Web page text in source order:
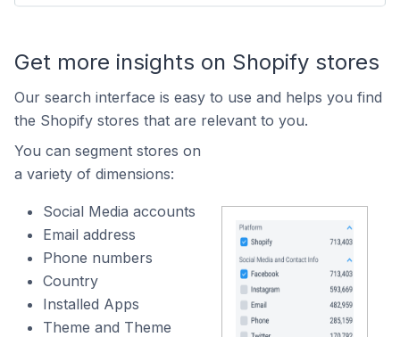
Get more insights on Shopify stores
Our search interface is easy to use and helps you find
the Shopify stores that are relevant to you.
You can segment stores on
a variety of dimensions:
Social Media accounts
Email address
Phone numbers
Country
Installed Apps
Theme and Theme